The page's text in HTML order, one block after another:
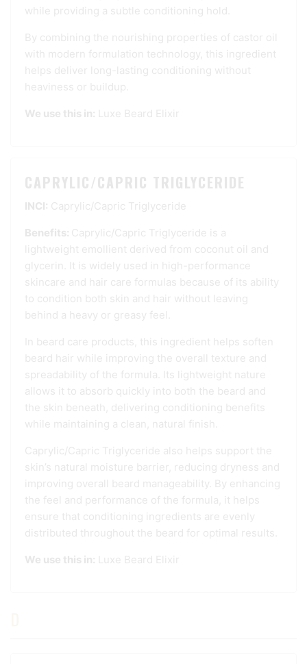
while providing a subtle conditioning hold.
By combining the nourishing properties of castor oil
with modern formulation technology, this ingredient
helps deliver long-lasting conditioning without
heaviness or buildup.
We use this in: Luxe Beard Elixir
CAPRYLIC/CAPRIC TRIGLYCERIDE
INCI: Caprylic/Capric Triglyceride
Benefits: Caprylic/Capric Triglyceride is a
lightweight emollient derived from coconut oil and
glycerin. It is widely used in high-performance
skincare and hair care formulas because of its ability
to condition both skin and hair without leaving
behind a heavy or greasy feel.
In beard care products, this ingredient helps soften
beard hair while improving the overall texture and
spreadability of the formula. Its lightweight nature
allows it to absorb quickly into both the beard and
the skin beneath, delivering conditioning benefits
while maintaining a clean, natural finish.
Caprylic/Capric Triglyceride also helps support the
skin’s natural moisture barrier, reducing dryness and
improving overall beard manageability. By enhancing
the feel and performance of the formula, it helps
ensure that conditioning ingredients are evenly
distributed throughout the beard for optimal results.
We use this in: Luxe Beard Elixir